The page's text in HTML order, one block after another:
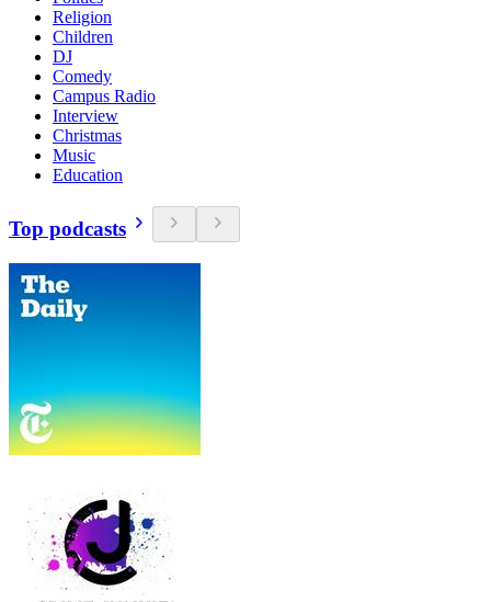
Religion
Children
DJ
Comedy
Campus Radio
Interview
Christmas
Music
Education
Top podcasts